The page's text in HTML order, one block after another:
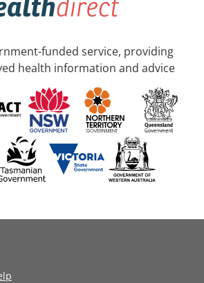
funded service, providing
health information and advice